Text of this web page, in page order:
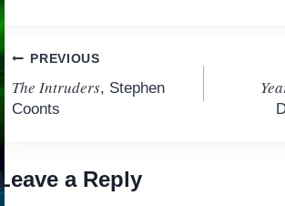
Post
navigation
PREVIOUS
The Intruders, Stephen
Coonts
a Reply